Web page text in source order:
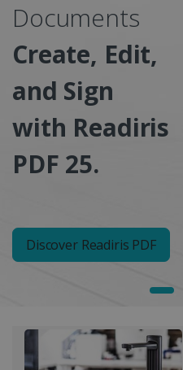
Documents
Create, Edit,
and Sign
with Readiris
PDF 25.
Discover Readiris PDF